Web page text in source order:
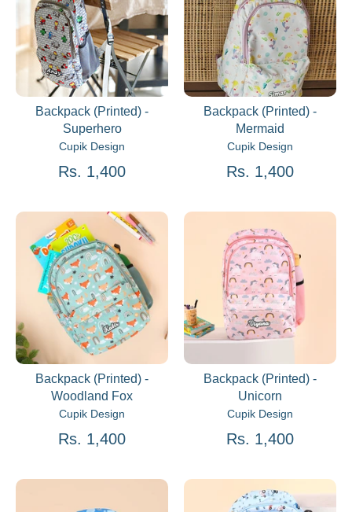
Backpack (Printed) -
Superhero
Cupik Design
Rs. 1,400
Backpack (Printed) -
Mermaid
Cupik Design
Rs. 1,400
Backpack (Printed) -
Woodland Fox
Cupik Design
Rs. 1,400
Backpack (Printed) -
Unicorn
Cupik Design
Rs. 1,400